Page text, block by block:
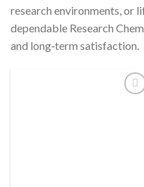
research environments, or
dependable Research
and long‑term satisfaction.